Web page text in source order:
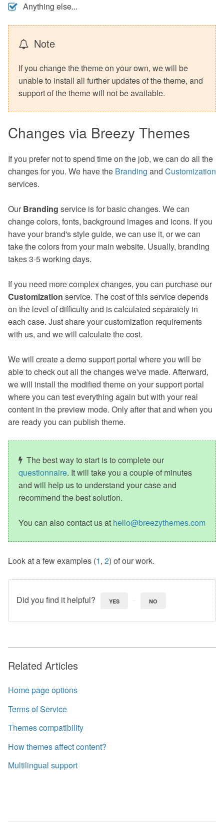
Anything else...
Note
If you change the theme on your own, we will be
unable to install all further updates of the theme, and
support of the theme will not be available.
Changes via Breezy Themes
If you prefer not to spend time on the job, we can do all the
changes for you. We have the Branding and Customization
services.
Our Branding service is for basic changes. We can
change colors, fonts, background images and icons. If you
have your brand's style guide, we can use it, or we can
take the colors from your main website. Usually, branding
takes 3-5 working days.
If you need more complex changes, you can purchase our
Customization service. The cost of this service depends
on the level of difficulty and is calculated separately in
each case. Just share your customization requirements
with us, and we will calculate the cost.
We will create a demo support portal where you will be
able to check out all the changes we've made. Afterward,
we will install the modified theme on your support portal
where you can test everything again but with your real
content in the preview mode. Only after that and when you
are ready you can publish theme.
The best way to start is to complete our
questionnaire. It will take you a couple of minutes
and will help us to understand your case and
recommend the best solution.
You can also contact us at hello@breezythemes.com
Look at a few examples (1, 2) of our work.
Did you find it helpful? YES NO
Related Articles
Home page options
Terms of Service
Themes compatibility
How themes affect content?
Multilingual support